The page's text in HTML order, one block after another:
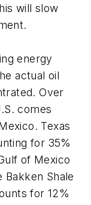
will slow
energy
actual oil
Over
comes
Texas
for 35%
of Mexico
Shale
for 12%